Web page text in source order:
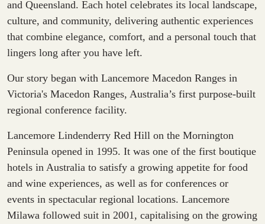
and Queensland. Each hotel celebrates its local landscape,
culture, and community, delivering authentic experiences
that combine elegance, comfort, and a personal touch that
lingers long after you have left.
Our story began with Lancemore Macedon Ranges in
Victoria's Macedon Ranges, Australia’s first purpose-built
regional conference facility.
Lancemore Lindenderry Red Hill on the Mornington
Peninsula opened in 1995. It was one of the first boutique
hotels in Australia to satisfy a growing appetite for food
and wine experiences, as well as for conferences or
events in spectacular regional locations. Lancemore
Milawa followed suit in 2001, capitalising on the growing